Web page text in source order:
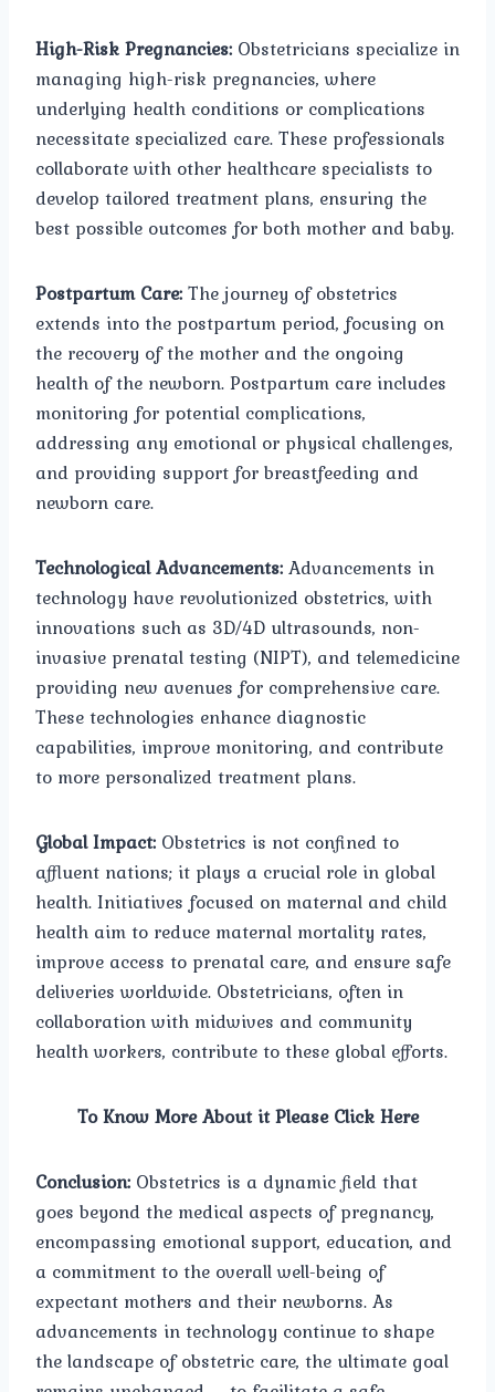
High-Risk Pregnancies: Obstetricians specialize in
managing high-risk pregnancies, where
underlying health conditions or complications
necessitate specialized care. These professionals
collaborate with other healthcare specialists to
develop tailored treatment plans, ensuring the
best possible outcomes for both mother and baby.
Postpartum Care:The journey of obstetrics
extends into the postpartum period, focusing on
the recovery of the mother and the ongoing
health of the newborn. Postpartum care includes
monitoring for potential complications,
addressing any emotional or physical challenges,
and providing support for breastfeeding and
newborn care.
Technological Advancements:Advancements in
technology have revolutionized obstetrics, with
innovations such as 3D/4D ultrasounds, non-
invasive prenatal testing (NIPT), and telemedicine
providing new avenues for comprehensive care.
These technologies enhance diagnostic
capabilities, improve monitoring, and contribute
to more personalized treatment plans.
Global Impact: Obstetrics is not confined to
affluent nations; it plays a crucial role in global
health. Initiatives focused on maternal and child
health aim to reduce maternal mortality rates,
improve access to prenatal care, and ensure safe
deliveries worldwide. Obstetricians, often in
collaboration with midwives and community
health workers, contribute to these global efforts.
To Know More About it Please Click Here
Conclusion: Obstetrics is a dynamic field that
goes beyond the medical aspects of pregnancy,
encompassing emotional support, education, and
a commitment to the overall well-being of
expectant mothers and their newborns. As
advancements in technology continue to shape
the landscape of obstetric care, the ultimate goal